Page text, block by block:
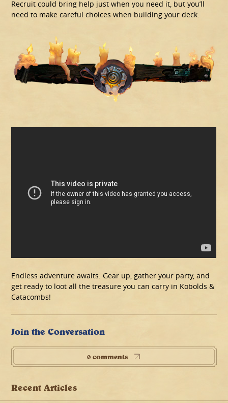
Recruit could bring help just when you need it, but you’ll
need to make careful choices when building your deck.
Endless adventure awaits. Gear up, gather your party, and
get ready to loot all the treasure you can carry in Kobolds &
Catacombs!
Join the Conversation
0 comments
Recent Articles